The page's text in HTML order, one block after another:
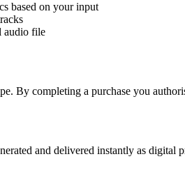
based on your input
audio file
By completing a purchase you
and delivered instantly as